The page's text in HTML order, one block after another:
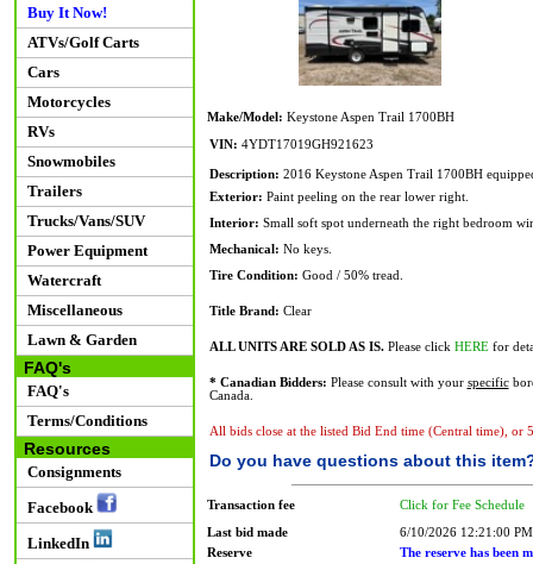
Buy It Now!
ATVs/Golf Carts
Cars
Motorcycles
RVs
Snowmobiles
Trailers
Trucks/Vans/SUV
Power Equipment
Watercraft
Miscellaneous
Lawn & Garden
FAQ's
FAQ's
Terms/Conditions
Resources
Consignments
Facebook
LinkedIn
Make/Model: Keystone Aspen Trail 1700BH
VIN: 4YDT17019GH921623
Description: 2016 Keystone Aspen Trail 1700BH
Exterior: Paint peeling on the rear lower right.
Interior: Small soft spot underneath the right bedroom
Mechanical: No keys.
Tire Condition: Good / 50% tread.
Title Brand: Clear
ALL UNITS ARE SOLD AS IS.Please click HEREfor
* Canadian Bidders: Please consult with your specific
Canada.
All bids close at the listed Bid End time (Central time), or
Do you have questions about this
Transaction fee Click for Fee Schedule
Last bid made
6/10/2026 12:21:00 PM
Reserve
The reserve has been